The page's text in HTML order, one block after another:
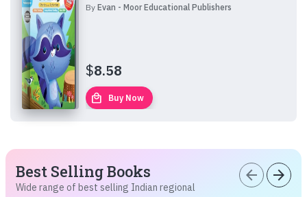
ByEvan - Moor Educational Publishers
$8.58
local_mall Buy Now
Best Selling Books
Wide range of best selling Indian regional
arrow_back arrow_forward